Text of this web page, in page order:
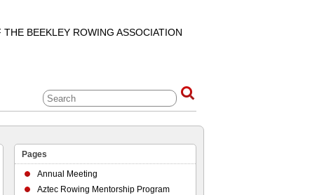
BEEKLEY ROWING ASSOCIATION
Pages
Annual Meeting
Aztec Rowing Mentorship Program